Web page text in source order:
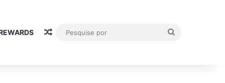
Random Article